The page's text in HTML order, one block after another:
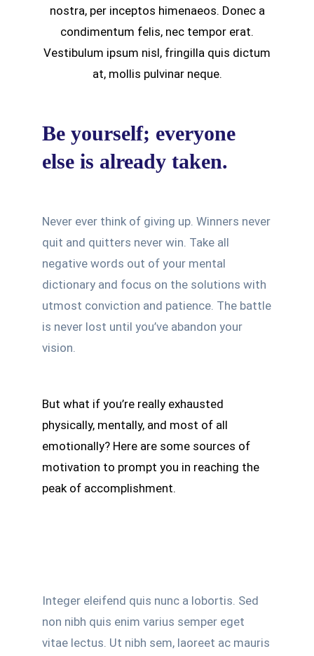
nostra, per inceptos himenaeos. Donec a
condimentum felis, nec tempor erat.
Vestibulum ipsum nisl, fringilla quis dictum
at, mollis pulvinar neque.
Be yourself; everyone
else is already taken.
Never ever think of giving up. Winners never
quit and quitters never win. Take all
negative words out of your mental
dictionary and focus on the solutions with
utmost conviction and patience. The battle
is never lost until you’ve abandon your
vision.
But what if you’re really exhausted
physically, mentally, and most of all
emotionally? Here are some sources of
motivation to prompt you in reaching the
peak of accomplishment.
Integer eleifend quis nunc a lobortis. Sed
non nibh quis enim varius semper eget
vitae lectus. Ut nibh sem, laoreet ac mauris